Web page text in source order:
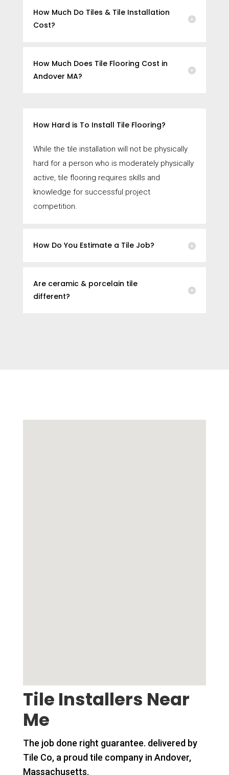
How Much Do Tiles & Tile Installation
Cost?
How Much Does Tile Flooring Cost in
Andover MA?
How Hard is To Install Tile Flooring?
While the tile installation will not be physically
hard for a person who is moderately physically
active, tile flooring requires skills and
knowledge for successful project
competition.
How Do You Estimate a Tile Job?
Are ceramic & porcelain tile
different?
Tile Installers Near
Me
The job done right guarantee. delivered by
Tile Co, a proud tile company in Andover,
Massachusetts.